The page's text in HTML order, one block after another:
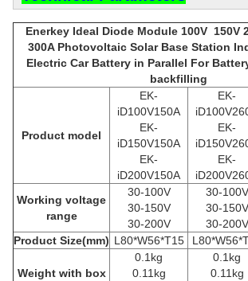
Enerkey Ideal Diode Module 100V 150V
300A Photovoltaic Solar Base Station
Electric Car Battery in Parallel For
backfilling
Product model
EK-
iD100V150A
EK-
iD150V150A
EK-
iD200V150A
EK-
EK-
EK-
Working voltage
range
30-100V
30-150V
30-200V
30-100V
30-150V
30-200V
Product Size(mm) L80*W56*T15
Weight with box
0.1kg
0.11kg
0.1kg
0.11kg